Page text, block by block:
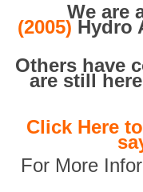
We are
(2005) Hydro
Others have
are still
Click Here
For More